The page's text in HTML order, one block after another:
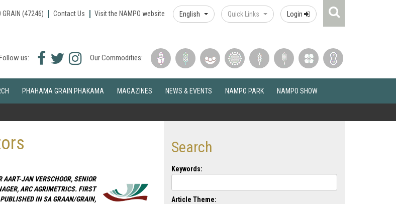
GRAIN (47246) Contact Us Visit the NAMPO website English Quick Links Login
us:
Facebook
Twitter
Instagram
Our Commodities:
PHAHAMA GRAIN PHAKAMA MAGAZINES NEWS & EVENTS NAMPO PARK NAMPO SHOW
AART-JAN VERSCHOOR, SENIOR
ARC AGRIMETRICS. FIRST
PUBLISHED IN SA GRAAN/GRAIN,
Search
Keywords:
Article Theme: